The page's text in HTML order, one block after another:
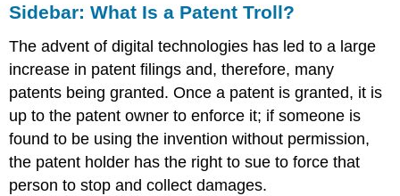
Sidebar: What Is a Patent Troll?
The advent of digital technologies has led to a large
increase in patent filings and, therefore, many
patents being granted. Once a patent is granted, it is
up to the patent owner to enforce it; if someone is
found to be using the invention without permission,
the patent holder has the right to sue to force that
person to stop and collect damages.